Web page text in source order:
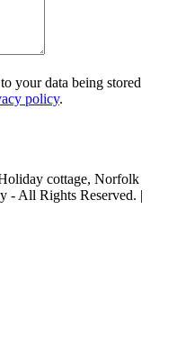
your data being stored
policy.
cottage, Norfolk
- All Rights Reserved. |